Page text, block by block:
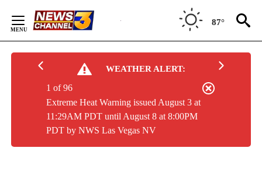
Content
87°
WEATHER ALERT:
Extreme Heat Warning issued August 3 at
11:29AM PDT until August 8 at 8:00PM
PDT by NWS Las Vegas NV
1 of 96